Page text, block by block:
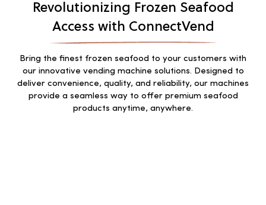
Revolutionizing Frozen Seafood
Access with ConnectVend
Bring the finest frozen seafood to your customers with
our innovative vending machine solutions. Designed to
deliver convenience, quality, and reliability, our machines
provide a seamless way to offer premium seafood
products anytime, anywhere.